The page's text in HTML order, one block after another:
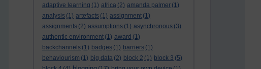
adaptive learning (1) africa (2) amanda palmer (1)
analysis (1) artefacts (1) assignment (1)
assignments (2) assumptions (1) asynchronous (3)
authentic environment (1) award (1)
backchannels (1) badges (1) barriers (1)
behaviourism (1) big data (2) block 2 (1) block 3 (5)